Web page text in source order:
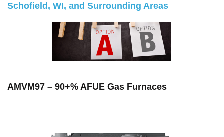
Schofield, WI, and Surrounding Areas
AMVM97 – 90+% AFUE Gas Furnaces